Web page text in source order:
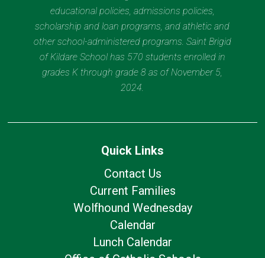
educational policies, admissions policies,
scholarship and loan programs, and athletic and
other school-administered programs. Saint Brigid
of Kildare School has 570 students enrolled in
grades K through grade 8 as of November 5,
2024.
Quick Links
Contact Us
Current Families
Wolfhound Wednesday
Calendar
Lunch Calendar